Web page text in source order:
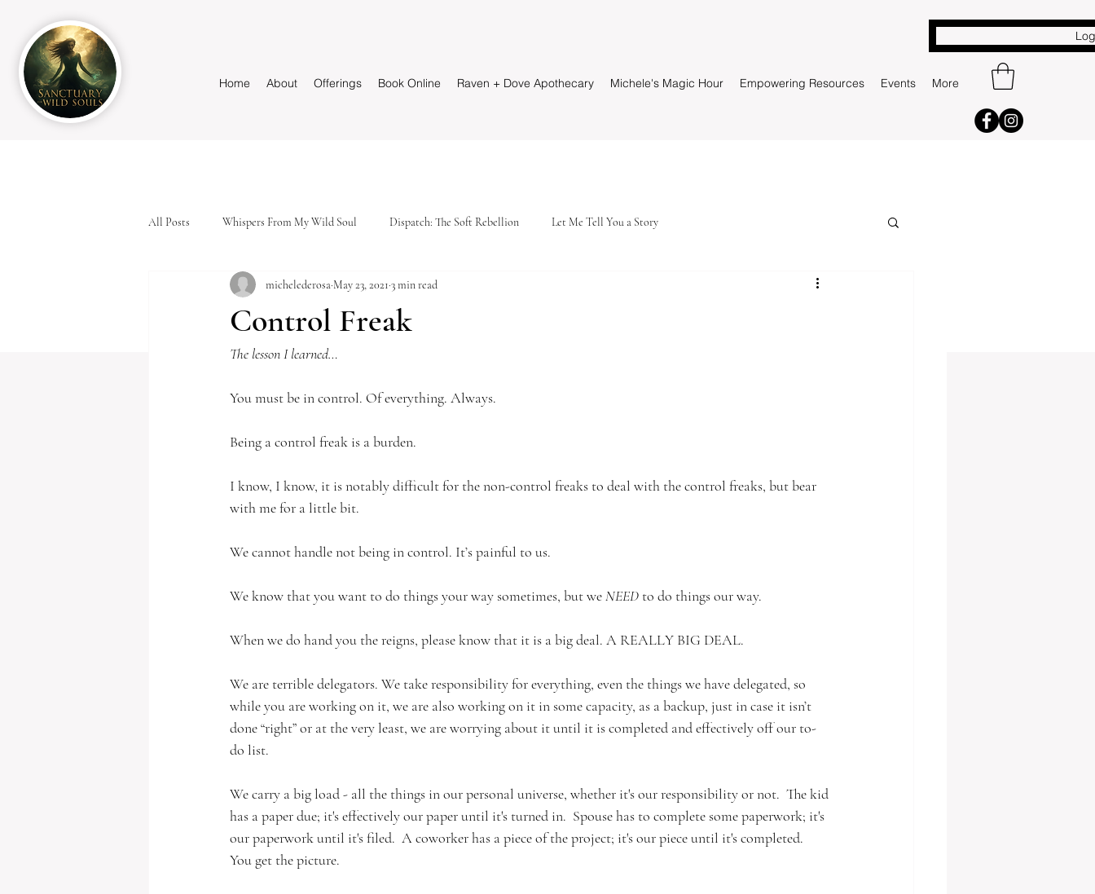
Home About Offerings Book Online Raven + Dove Apothecary Michele's Magic Hour Empowering Resources Events More
All Posts Whispers From My Wild Soul Dispatch: The Soft Rebellion Let Me Tell You a Story
Control Freak
michelederosa May 23, 2021 3 min read
The lesson I learned…
You must be in control. Of everything. Always.
Being a control freak is a burden.
I know, I know, it is notably difficult for the non-control freaks to deal with the control freaks, but bear
with me for a little bit.
We cannot handle not being in control. It’s painful to us.
We know that you want to do things your way sometimes, but we NEED to do things our way.
When we do hand you the reigns, please know that it is a big deal. A REALLY BIG DEAL.
We are terrible delegators. We take responsibility for everything, even the things we have delegated, so
while you are working on it, we are also working on it in some capacity, as a backup, just in case it isn’t
done “right” or at the very least, we are worrying about it until it is completed and effectively off our to-
do list.
We carry a big load - all the things in our personal universe, whether it's our responsibility or not.  The kid
has a paper due; it's effectively our paper until it's turned in.  Spouse has to complete some paperwork; it's
our paperwork until it's filed.  A coworker has a piece of the project; it's our piece until it's completed.
You get the picture.